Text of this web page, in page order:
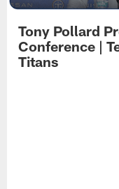
Tony Pollard
Conference |
Titans